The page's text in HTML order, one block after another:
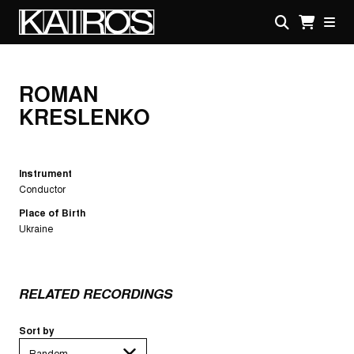
mainKAIROS
ROMAN
KRESLENKO
Instrument
Conductor
Place of Birth
Ukraine
RELATED RECORDINGS
Sort by